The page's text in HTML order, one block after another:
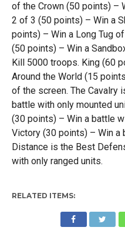
of the Crown (50 points) –
2 of 3 (50 points) – Win a
points) – Win a Long Tug
(50 points) – Win a
Kill 5000 troops. King (60
Around the World (15
of the screen. The Cavalry
battle with only mounted
(30 points) – Win a battle
Victory (30 points) – Win a
Distance is the Best
with only ranged units.
RELATED ITEMS: